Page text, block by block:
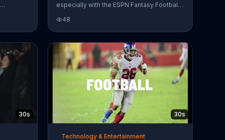
With
so
the
league
back
especially with the ESPN Fantasy Football
from anywhere. Except prison.
48
30s 30s
Technology & Entertainment